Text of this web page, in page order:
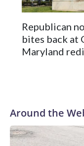
Republican
bites back at
Maryland
Around the